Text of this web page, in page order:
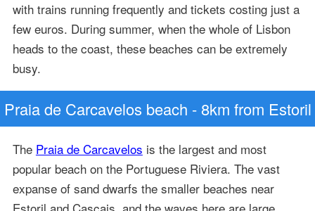
with trains running frequently and tickets costing just a
few euros. During summer, when the whole of Lisbon
heads to the coast, these beaches can be extremely
busy.
Praia de Carcavelos beach - 8km from Estoril
The Praia de Carcavelos is the largest and most
popular beach on the Portuguese Riviera. The vast
expanse of sand dwarfs the smaller beaches near